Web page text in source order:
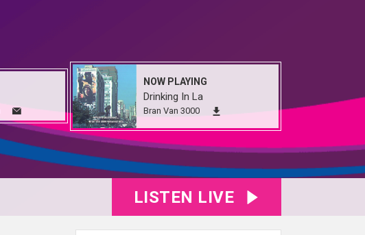
NOW PLAYING
Drinking In La
Bran Van 3000
LISTEN LIVE